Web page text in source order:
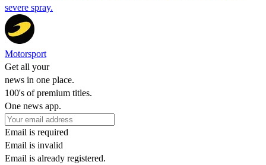
severe spray.
Motorsport
Get all your
news in one place.
100's of premium titles.
One news app.
Email is required
Email is invalid
Email is already registered.